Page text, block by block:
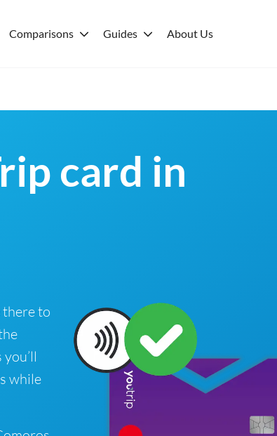
Comparisons Guides About Us
card in
there to
while